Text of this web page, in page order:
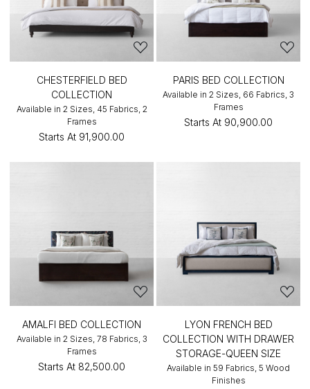
CHESTERFIELD BED
COLLECTION
Available in 2 Sizes, 45 Fabrics, 2
Frames
Starts At ₹91,900.00
PARIS BED COLLECTION
Available in 2 Sizes, 66 Fabrics, 3
Frames
Starts At ₹90,900.00
AMALFI BED COLLECTION
Available in 2 Sizes, 78 Fabrics, 3
Frames
Starts At ₹82,500.00
LYON FRENCH BED
COLLECTION WITH DRAWER
STORAGE-QUEEN SIZE
Available in 59 Fabrics, 5 Wood
Finishes